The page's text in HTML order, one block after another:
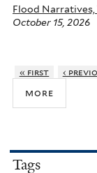
Flood Narratives,
October 15, 2026
« first ‹
more
Tags